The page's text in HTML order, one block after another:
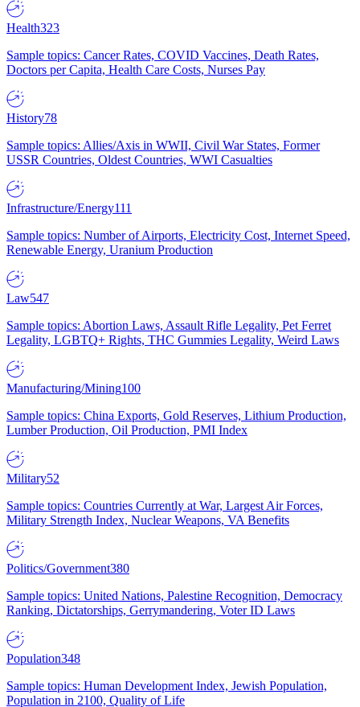
Health323
Sample topics: Cancer Rates, COVID Vaccines, Death Rates,
Doctors per Capita, Health Care Costs, Nurses Pay
History78
Sample topics: Allies/Axis in WWII, Civil War States, Former
USSR Countries, Oldest Countries, WWI Casualties
Infrastructure/Energy111
Sample topics: Number of Airports, Electricity Cost, Internet Speed,
Renewable Energy, Uranium Production
Law547
Sample topics: Abortion Laws, Assault Rifle Legality, Pet Ferret
Legality, LGBTQ+ Rights, THC Gummies Legality, Weird Laws
Manufacturing/Mining100
Sample topics: China Exports, Gold Reserves, Lithium Production,
Lumber Production, Oil Production, PMI Index
Military52
Sample topics: Countries Currently at War, Largest Air Forces,
Military Strength Index, Nuclear Weapons, VA Benefits
Politics/Government380
Sample topics: United Nations, Palestine Recognition, Democracy
Ranking, Dictatorships, Gerrymandering, Voter ID Laws
Population348
Sample topics: Human Development Index, Jewish Population,
Population in 2100, Quality of Life